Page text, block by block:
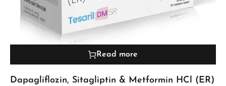
Read more
Dapagliflozin, Sitagliptin & Metformin HCl (ER)